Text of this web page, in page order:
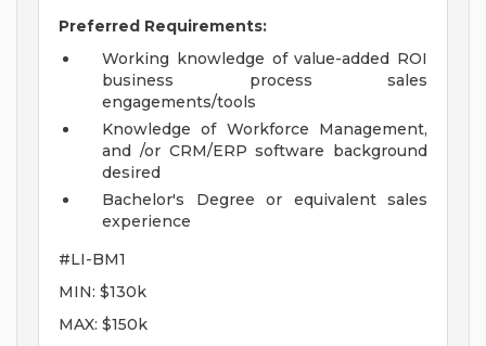
Preferred Requirements:
Working knowledge of value-added ROI
business process sales
engagements/tools
Knowledge of Workforce Management,
and /or CRM/ERP software background
desired
Bachelor's Degree or equivalent sales
experience
#LI-BM1
MIN: $130k
MAX: $150k